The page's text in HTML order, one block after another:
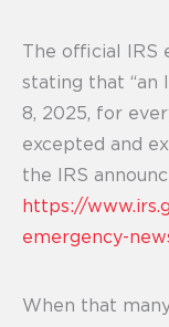
The official
stating that “an
8, 2025, for
excepted and
the IRS
https://
emergency-
When that